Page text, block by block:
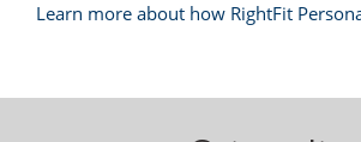
Learn more about how RightFit